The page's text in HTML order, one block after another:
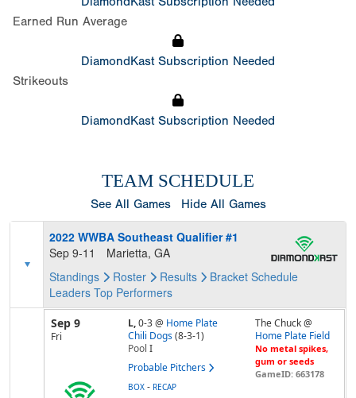
Earned Run Average
DiamondKast Subscription Needed
Strikeouts
DiamondKast Subscription Needed
TEAM SCHEDULE
See All Games Hide All Games
2022 WWBA Southeast Qualifier #1
Sep 9-11
Marietta, GA
Standings
Roster Results Bracket Schedule
Leaders Top Performers
Sep 9
Fri
L,0-3@ Home Plate
Chili Dogs (8-3-1)
Pool I
Probable Pitchers
The Chuck @
Home Plate Field
No metal spikes,
gum or seeds
GameID: 663178
BOX - RECAP